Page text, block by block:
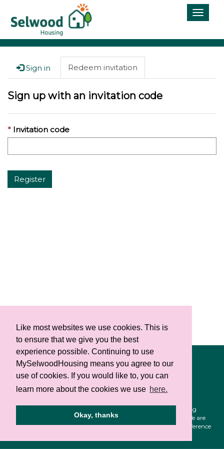
Like most websites we use cookies. This is
to ensure that we give you the best
experience possible. Continuing to use
MySelwoodHousing means you agree to our
use of cookies. If you would like to, you can
learn more about the cookies we use here.
Okay, thanks
Toggle
Sign in Redeem invitation
Sign up with an invitation code
Invitation code
Register
Privacy notice
Cookie policy
Select Language ▼
Selwood Housing is a registered charity (1141124). Selwood Housing
Society Limited is a company limited by guarantee (4168336). We are
authorised and regulated by the Financial Conduct Authority reference